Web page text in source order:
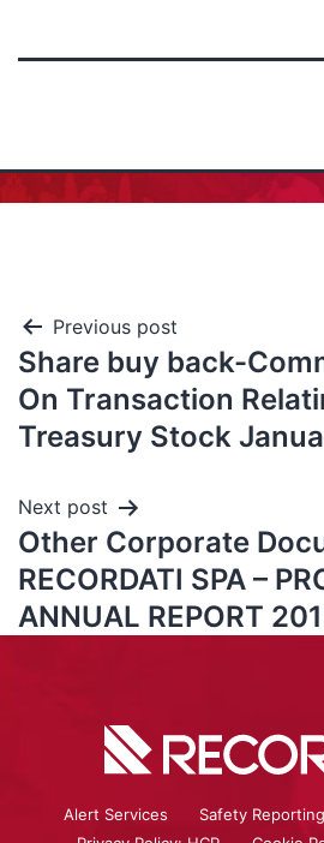
Previous post
Share buy back-
On Transaction
Treasury Stock
Next post
Other Corporate
RECORDATI SPA –
ANNUAL REPORT
Alert Services Safety Reporting